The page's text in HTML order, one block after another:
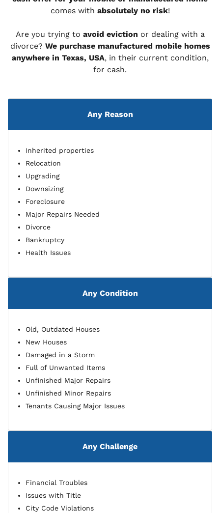
comes with absolutely no risk!
Are you trying to avoid eviction or dealing with a
divorce? We purchase manufactured mobile homes
anywhere in Texas, USA, in their current condition,
for cash.
Any Reason
Inherited properties
Relocation
Upgrading
Downsizing
Foreclosure
Major Repairs Needed
Divorce
Bankruptcy
Health Issues
Any Condition
Old, Outdated Houses
New Houses
Damaged in a Storm
Full of Unwanted Items
Unfinished Major Repairs
Unfinished Minor Repairs
Tenants Causing Major Issues
Any Challenge
Financial Troubles
Issues with Title
City Code Violations